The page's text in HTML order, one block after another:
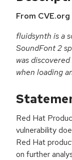
From CVE.org
fluidsynth is a
SoundFont 2
was
when loading
Red Hat
vulnerability
Red Hat
on further